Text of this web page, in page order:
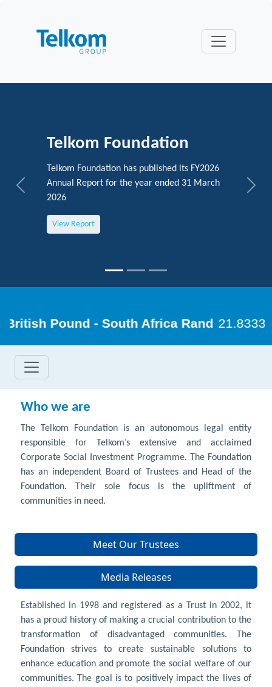
Previous Next
Telkom Foundation
Telkom Foundation has published its FY2026
Annual Report for the year ended 31 March
2026
View Report
Who we are
The Telkom Foundation is an autonomous legal entity
responsible for Telkom’s extensive and acclaimed
Corporate Social Investment Programme. The Foundation
has an independent Board of Trustees and Head of the
Foundation. Their sole focus is the upliftment of
communities in need.
Meet Our Trustees
Media Releases
Established in 1998 and registered as a Trust in 2002, it
has a proud history of making a crucial contribution to the
transformation of disadvantaged communities. The
Foundation strives to create sustainable solutions to
enhance education and promote the social welfare of our
communities. The goal is to positively impact the lives of